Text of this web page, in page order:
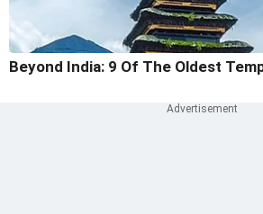
Beyond India: 9 Of The Oldest